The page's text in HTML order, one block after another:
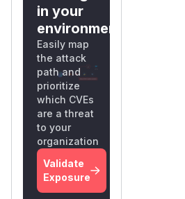
in your
environment?
Easily map
the attack
path and
prioritize
which CVEs
are a threat
to your
organization
Validate
Exposure